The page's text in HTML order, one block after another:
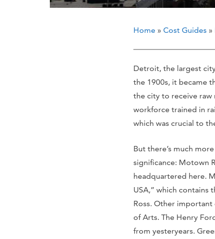
Home » Cost Guides »
Detroit, the largest
the 1900s, it became
the city to receive raw
workforce trained in
which was crucial to
But there’s much
significance: Motown
headquartered here.
USA,” which contains
Ross. Other
of Arts. The Henry
from yesteryears.